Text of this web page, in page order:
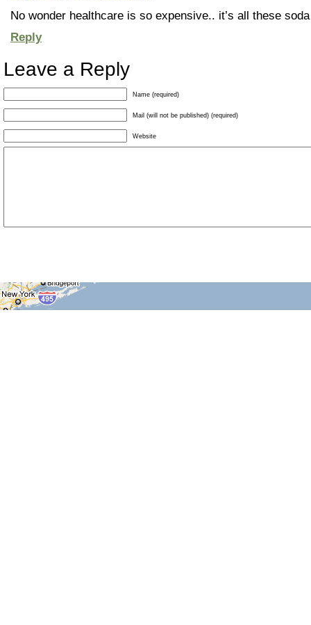
No wonder healthcare is so expensive.. it’s all these
Reply
Leave a Reply
Name (required)
Mail (will not be published) (required)
Website